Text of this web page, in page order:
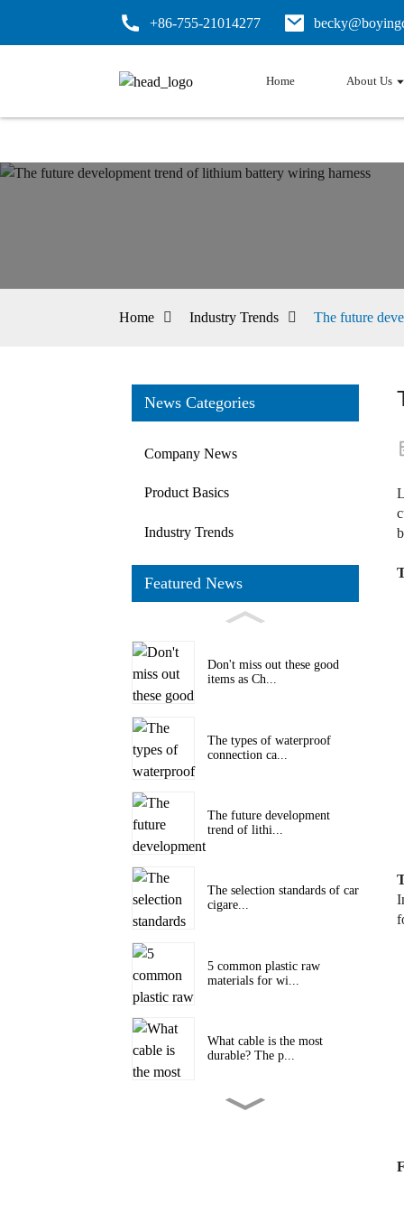
+86-755-21014277
Home About Us
Home Industry Trends The future
News Categories
Company News
Product Basics
Industry Trends
Featured News
Don't miss out these good
items as Ch...
The types of waterproof
connection ca...
The future development
trend of lithi...
The selection standards of car
cigare...
5 common plastic raw
materials for wi...
What cable is the most
durable? The p...